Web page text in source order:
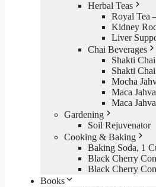
Herbal Teas
Royal Tea
Kidney
Liver
Chai Beverages
Shakti
Shakti
Mocha
Maca
Maca
Gardening
Soil Rejuvenator
Cooking & Baking
Baking Soda, 1
Black Cherry
Black Cherry
Books